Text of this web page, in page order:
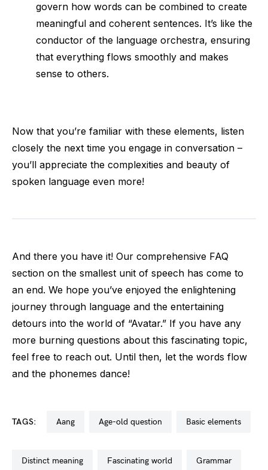
govern how words can be combined to create
meaningful and coherent sentences. It’s like the
conductor of the language orchestra, ensuring
that everything flows smoothly and makes
sense to others.
Now that you’re familiar with these elements, listen
closely the next time you engage in conversation –
you’ll appreciate the complexities and beauty of
spoken language even more!
And there you have it! Our comprehensive FAQ
section on the smallest unit of speech has come to
an end. We hope you’ve enjoyed the enlightening
journey through language and the entertaining
detours into the world of “Avatar.” If you have any
more burning questions about this fascinating topic,
feel free to reach out. Until then, let the words flow
and the phonemes dance!
TAGS: aang age-old question basic elements
distinct meaning fascinating world grammar